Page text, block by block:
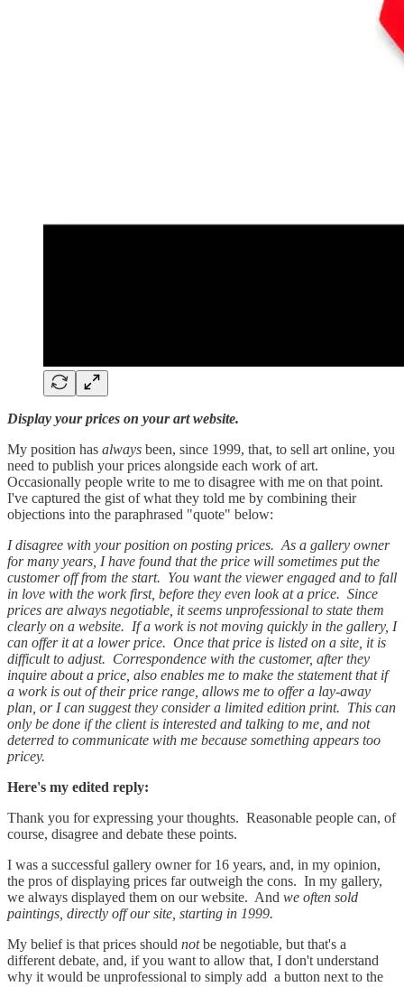
Display your prices on your art website.
My position has always been, since 1999, that, to sell art online, you
need to publish your prices alongside each work of art.
Occasionally people write to me to disagree with me on that point.
I've captured the gist of what they told me by combining their
objections into the paraphrased "quote" below:
I disagree with your position on posting prices. As a gallery owner
for many years, I have found that the price will sometimes put the
customer off from the start. You want the viewer engaged and to fall
in love with the work first, before they even look at a price. Since
prices are always negotiable, it seems unprofessional to state them
clearly on a website. If a work is not moving quickly in the gallery, I
can offer it at a lower price. Once that price is listed on a site, it is
difficult to adjust. Correspondence with the customer, after they
inquire about a price, also enables me to make the statement that if
a work is out of their price range, allows me to offer a lay-away
plan, or I can suggest they consider a limited edition print. This can
only be done if the client is interested and talking to me, and not
deterred to communicate with me because something appears too
pricey.
Here's my edited reply:
Thank you for expressing your thoughts. Reasonable people can, of
course, disagree and debate these points.
I was a successful gallery owner for 16 years, and, in my opinion,
the pros of displaying prices far outweigh the cons. In my gallery,
we always displayed them on our website. And we often sold
paintings, directly off our site, starting in 1999.
My belief is that prices should notbe negotiable, but that's a
different debate, and, if you want to allow that, I don't understand
why it would be unprofessional to simply add a button next to the